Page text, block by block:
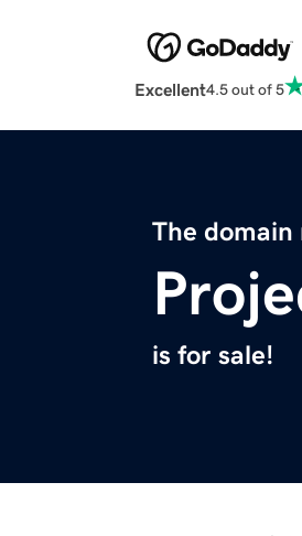
Excellent4.5 out of 5
The domain
is for sale!